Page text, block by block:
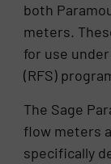
both
meters.
for use
(RFS)
The Sage
flow meters
specifically